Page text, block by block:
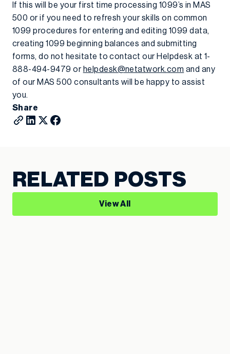
If this will be your first time processing 1099’s in MAS
500 or if you need to refresh your skills on common
1099 procedures for entering and editing 1099 data,
creating 1099 beginning balances and submitting
forms, do not hesitate to contact our Helpdesk at 1-
888-494-9479 or helpdesk@netatwork.com and any
of our MAS 500 consultants will be happy to assist
you.
Share
RELATED POSTS
View All